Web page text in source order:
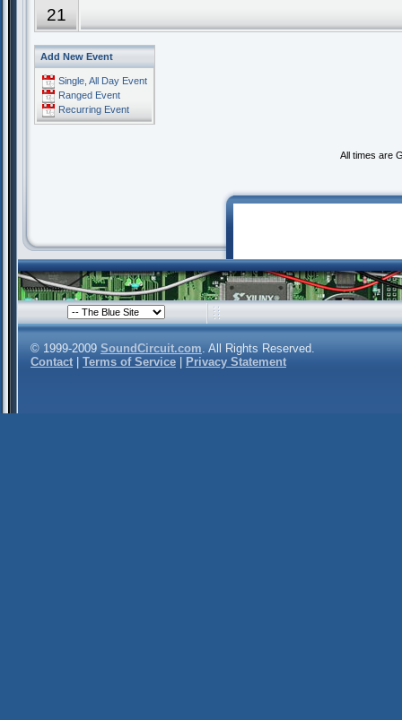
21
Add New Event
Single, All Day Event
Ranged Event
Recurring Event
All times are
© 1999-2009 SoundCircuit.com. All Rights Reserved.
Contact
Terms of Service Privacy Statement